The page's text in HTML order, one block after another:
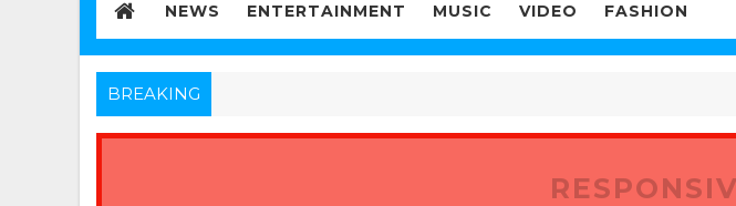
NEWS ENTERTAINMENT MUSIC VIDEO FASHION
BREAKING